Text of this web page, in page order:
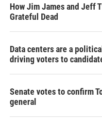
How Jim James and Jeff
Grateful Dead
Data centers are a
driving voters to
Senate votes to confirm
general